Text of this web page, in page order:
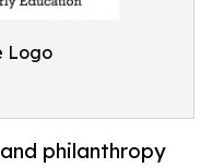
Logo
philanthropy